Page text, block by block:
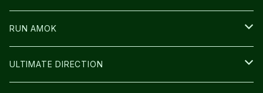
ICE TRUST
CAP/HAT
BAG
WEAR
BAG
RUN AMOK
WEAR
ULTIMATE DIRECTION